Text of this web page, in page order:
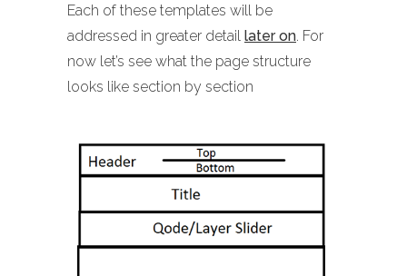
Each of these templates will be
addressed in greater detail later on. For
now let’s see what the page structure
looks like section by section